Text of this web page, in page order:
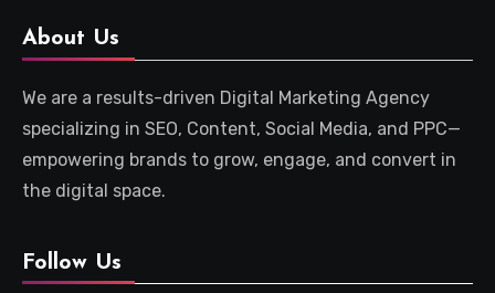
About Us
We are a results-driven Digital Marketing Agency
specializing in SEO, Content, Social Media, and PPC—
empowering brands to grow, engage, and convert in
the digital space.
Follow Us